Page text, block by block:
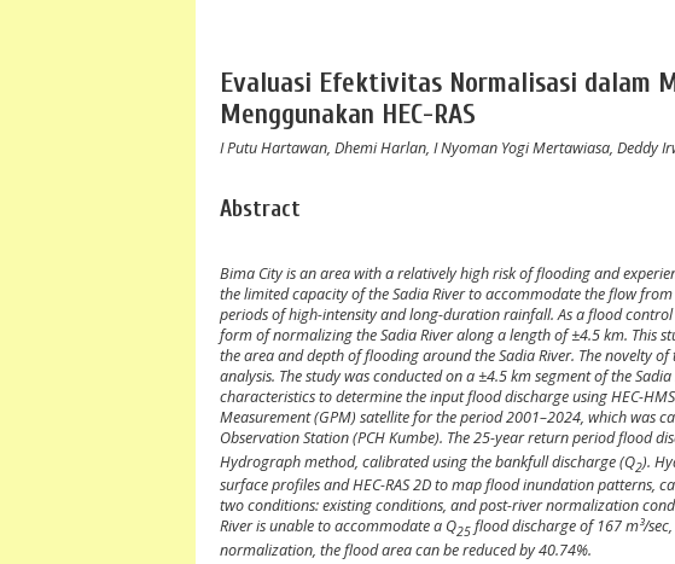
Evaluasi Efektivitas Normalisasi dalam
Menggunakan HEC-RAS
I Putu Hartawan, Dhemi Harlan, I Nyoman Yogi Mertawiasa, Deddy
Abstract
Bima City is an area with a relatively high risk of flooding and
the limited capacity of the Sadia River to accommodate the flow
periods of high-intensity and long-duration rainfall. As a flood
form of normalizing the Sadia River along a length of ±4.5 km. This
the area and depth of flooding around the Sadia River. The novelty
analysis. The study was conducted on a ±4.5 km segment of the
characteristics to determine the input flood discharge using HEC-
Measurement (GPM) satellite for the period 2001–2024, which
Observation Station (PCH Kumbe). The 25-year return period flood
Hydrograph method, calibrated using the bankfull discharge (Q2).
surface profiles and HEC-RAS 2D to map flood inundation patterns,
two conditions: existing conditions, and post-river normalization
River is unable to accommodate a Q25 flood discharge of 167 m³/
normalization, the flood area can be reduced by 40.74%.